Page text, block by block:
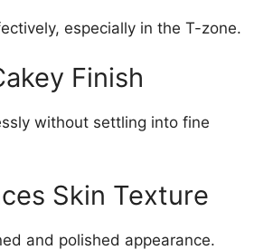
especially in the T-zone.
Finish
without settling into fine
Skin Texture
and polished appearance.